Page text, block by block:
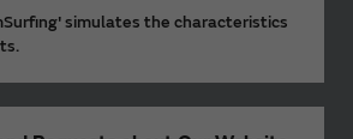
simulates the characteristics